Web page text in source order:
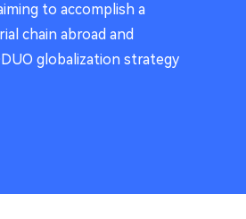
to accomplish a
chain abroad and
globalization strategy